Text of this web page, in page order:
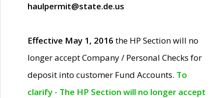
haulpermit@state.de.us
Effective May 1, 2016 the HP Section will no
longer accept Company / Personal Checks for
deposit into customer Fund Accounts. To
clarify - The HP Section will no longer accept